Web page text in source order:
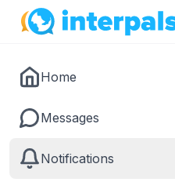
Home
Messages
Notifications